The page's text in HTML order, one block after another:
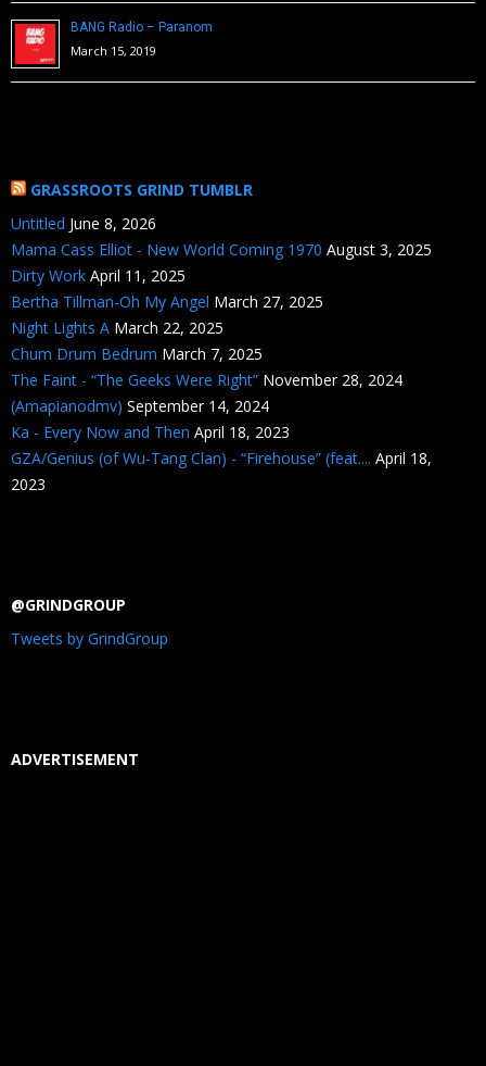
BANG Radio – Paranom
March 15, 2019
GRASSROOTS GRIND TUMBLR
Untitled June 8, 2026
Mama Cass Elliot - New World Coming 1970 August 3, 2025
Dirty Work April 11, 2025
Bertha Tillman-Oh My Angel March 27, 2025
Night Lights A March 22, 2025
Chum Drum Bedrum March 7, 2025
The Faint - “The Geeks Were Right” November 28, 2024
(Amapianodmv) September 14, 2024
Ka - Every Now and Then April 18, 2023
GZA/Genius (of Wu-Tang Clan) - “Firehouse” (feat.... April 18,
2023
@GRINDGROUP
Tweets by GrindGroup
ADVERTISEMENT